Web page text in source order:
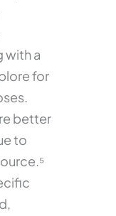
with a
for
better
to